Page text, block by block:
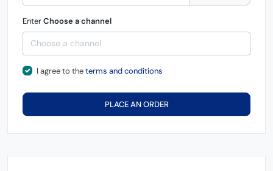
EnterChoose a channel
I agree to theterms and conditions
PLACE AN ORDER